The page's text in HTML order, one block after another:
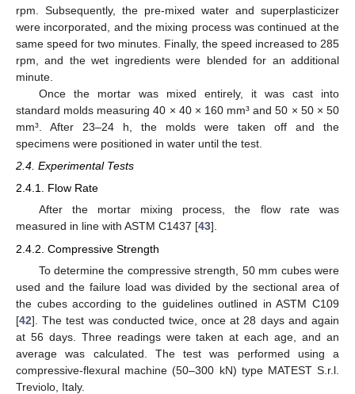
rpm. Subsequently, the pre-mixed water and superplasticizer
were incorporated, and the mixing process was continued at the
same speed for two minutes. Finally, the speed increased to 285
rpm, and the wet ingredients were blended for an additional
minute.
Once the mortar was mixed entirely, it was cast into
standard molds measuring 40 × 40 × 160 mm³ and 50 × 50 × 50
mm³. After 23–24 h, the molds were taken off and the
specimens were positioned in water until the test.
2.4. Experimental Tests
2.4.1. Flow Rate
After the mortar mixing process, the flow rate was
measured in line with ASTM C1437 [43].
2.4.2. Compressive Strength
To determine the compressive strength, 50 mm cubes were
used and the failure load was divided by the sectional area of
the cubes according to the guidelines outlined in ASTM C109
[42]. The test was conducted twice, once at 28 days and again
at 56 days. Three readings were taken at each age, and an
average was calculated. The test was performed using a
compressive-flexural machine (50–300 kN) type MATEST S.r.l.
Treviolo, Italy.